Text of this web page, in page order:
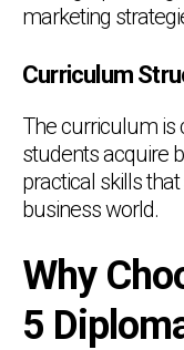
marketing
Curriculum
The curriculum is
students acquire
practical skills
business world.
Why
5